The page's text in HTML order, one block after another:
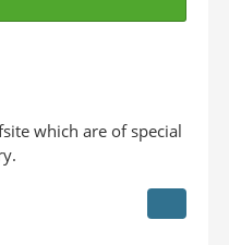
which are of special